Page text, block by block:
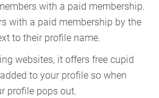
with a paid membership.
with a paid membership by the
to their profile name.
websites, it offers free cupid
to your profile so when
profile pops out.